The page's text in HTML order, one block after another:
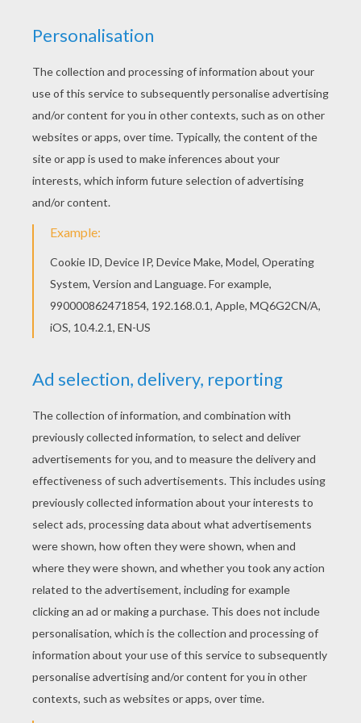
With a little imagination color this Taylor Lautner
walking coloring page with the most crazy colors
of your choice. It would be so much fun to color
a whole bunch of Taylor LAUTNER coloring pages
like this. Add some colors of your imagination
and make this Taylor Lautner walking coloring
page nice and colorful.
KEYWORDS: Twilight
RATE THIS PAGE
YOUR SCORE